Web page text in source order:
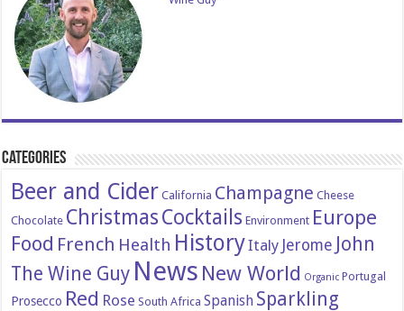
Categories
Beer and Cider California Champagne Cheese
Chocolate ChristmasCocktails Environment Europe
Food French Health HistoryItaly Jerome John
The Wine Guy News New World Organic Portugal
Prosecco Red Rose South Africa Spanish Sparkling